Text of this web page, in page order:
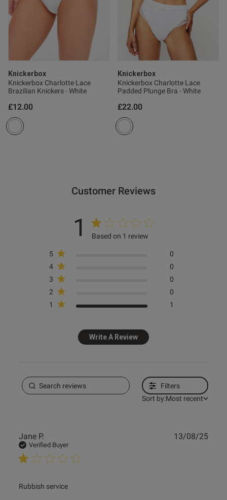
Knickerbox
Knickerbox Charlotte Lace
Brazilian Knickers - White
£12.00
Knickerbox
Knickerbox Charlotte Lace
Padded Plunge Bra - White
£22.00
Customer Reviews
1 Based on 1 review
5
0
4
0
3
0
2
0
1
1
Write A Review
Filters
Sort by:Most recent
Jane P.
Verified Buyer
Rubbish service
read more about review content
13/08/25